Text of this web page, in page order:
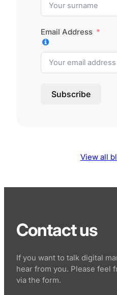
Email Address
Subscribe
View all
Contact us
If you want to talk digital
hear from you. Please feel
via the form.